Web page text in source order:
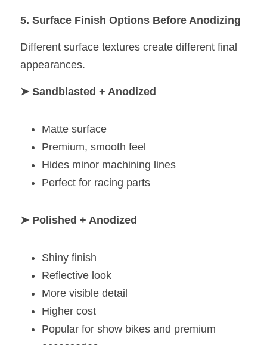
5. Surface Finish Options Before Anodizing
Different surface textures create different final
appearances.
➤ Sandblasted + Anodized
Matte surface
Premium, smooth feel
Hides minor machining lines
Perfect for racing parts
➤ Polished + Anodized
Shiny finish
Reflective look
More visible detail
Higher cost
Popular for show bikes and premium